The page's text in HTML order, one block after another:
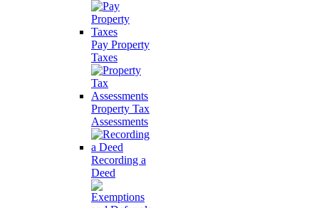
Pay Property
Taxes
Property Tax
Assessments
Recording a
Deed